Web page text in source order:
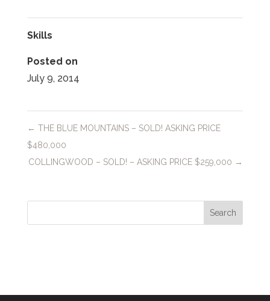
Skills
Posted on
July 9, 2014
← THE BLUE MOUNTAINS – SOLD! ASKING PRICE
$480,000
COLLINGWOOD – SOLD! – ASKING PRICE $259,000 →